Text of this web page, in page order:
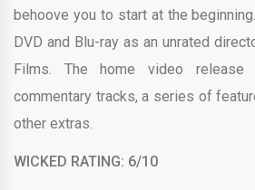
behoove you to start at the beginning.
DVD and Blu-ray as an unrated
Films. The home video release
commentary tracks, a series of
other extras.
WICKED RATING: 6/10